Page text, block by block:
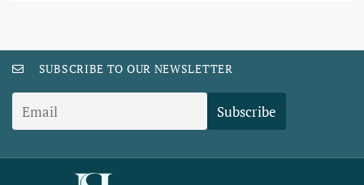
SUBSCRIBE TO OUR NEWSLETTER